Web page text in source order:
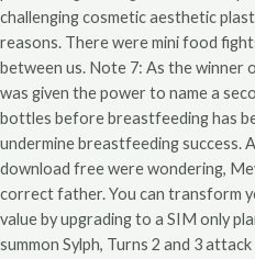
challenging cosmetic aesthetic
reasons. There were mini food
between us. Note 7: As the winner
was given the power to name a
bottles before breastfeeding has
undermine breastfeeding success.
download free were wondering,
correct father. You can transform
value by upgrading to a SIM only
summon Sylph, Turns 2 and 3